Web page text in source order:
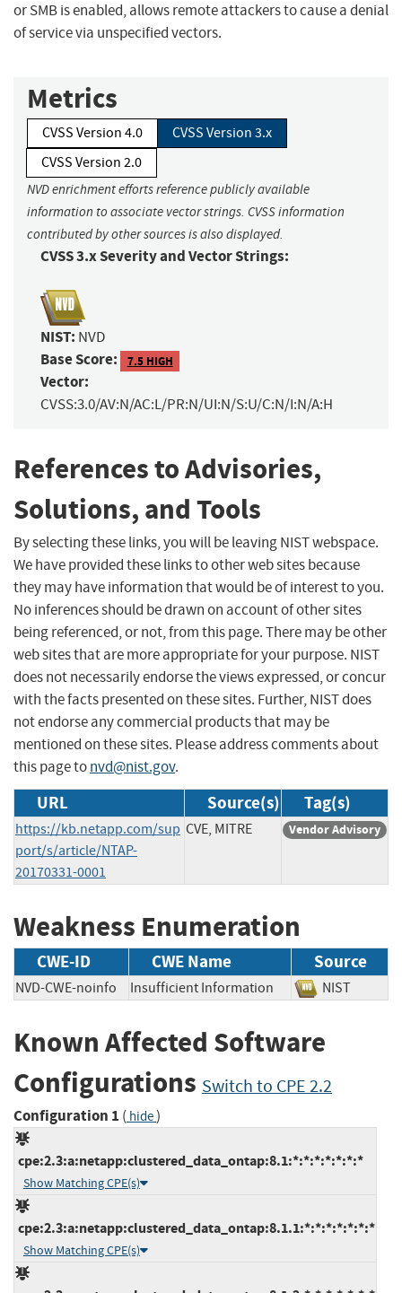
or SMB is enabled, allows remote attackers to cause a denial
of service via unspecified vectors.
Metrics
CVSS Version 4.0
CVSS Version 3.x
CVSS Version 2.0
NVD enrichment efforts reference publicly available
information to associate vector strings. CVSS information
contributed by other sources is also displayed.
CVSS 3.x Severity and Vector Strings:
NIST: NVD
Base Score: 7.5 HIGH
Vector:
CVSS:3.0/AV:N/AC:L/PR:N/UI:N/S:U/C:N/I:N/A:H
References to Advisories,
Solutions, and Tools
By selecting these links, you will be leaving NIST webspace.
We have provided these links to other web sites because
they may have information that would be of interest to you.
No inferences should be drawn on account of other sites
being referenced, or not, from this page. There may be other
web sites that are more appropriate for your purpose. NIST
does not necessarily endorse the views expressed, or concur
with the facts presented on these sites. Further, NIST does
not endorse any commercial products that may be
mentioned on these sites. Please address comments about
this page tonvd@nist.gov.
URL Source(s) Tag(s)
https://kb.netapp.com/sup
port/s/article/NTAP-
20170331-0001
CVE, MITRE Vendor Advisory
Weakness Enumeration
CWE-ID CWE Name Source
NVD-CWE-noinfo Insufficient Information NIST
Known Affected Software
Configurations Switch to CPE 2.2
Configuration 1 ( hide)
cpe:2.3:a:netapp:clustered_data_ontap:8.1:*:*:*:*:*:*:*
Show Matching CPE(s)
cpe:2.3:a:netapp:clustered_data_ontap:8.1.1:*:*:*:*:*:*:*
Show Matching CPE(s)